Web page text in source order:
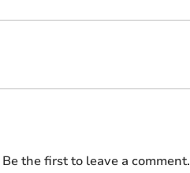
the first to leave a comment.